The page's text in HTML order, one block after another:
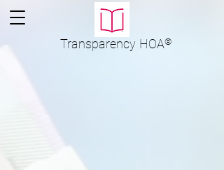
Transparency HOA®